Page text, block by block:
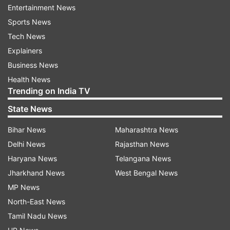
The main contenders include Vanathi Srinivasan
from the Bharatiya Janata Party (BJP),
Senthamil Selvan from the Dravida Munnetra
Kazhagam (DMK), V Sampathkumar from
Tamilaga Vettri Kazhagam (TVK), and G
Narmada from Naam Tamilar Katchi (NTK).
The contest is expected to be closely fought.
Vanathi Srinivasan is banking on the BJP’s
growing presence among urban voters, while
DMK’s Senthamil Selvan is relying on the party’s
organisational strength and governance record.
TVK, NTK's appeal to woo young voters
Meanwhile, TVK and NTK candidates are
attempting to make inroads by appealing to
Entertainment News
Sports News
Tech News
Explainers
Business News
Health News
Trending on India TV
State News
Bihar News
Delhi News
Haryana News
Jharkhand News
MP News
North-East News
Tamil Nadu News
Maharashtra News
Rajasthan News
Telangana News
West Bengal News